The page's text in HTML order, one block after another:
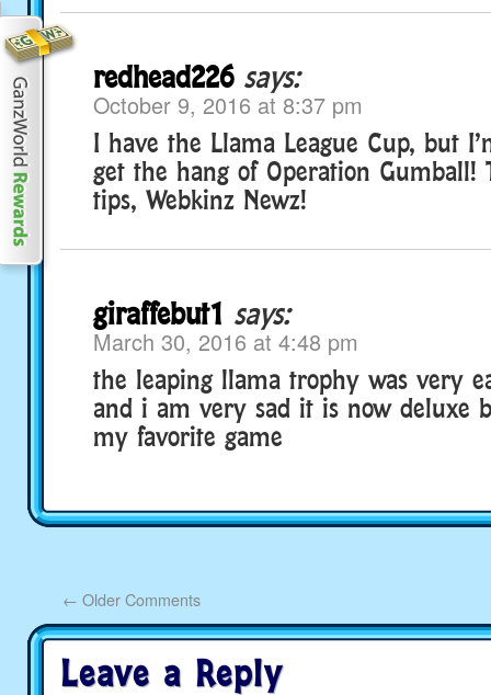
redhead226 says:
October 9, 2016 at 8:37 pm
I have the Llama League Cup, but
get the hang of Operation Gumball!
tips, Webkinz Newz!
giraffebut1 says:
March 30, 2016 at 4:48 pm
the leaping llama trophy was very
and i am very sad it is now deluxe
my favorite game
← Older Comments
Leave a Reply